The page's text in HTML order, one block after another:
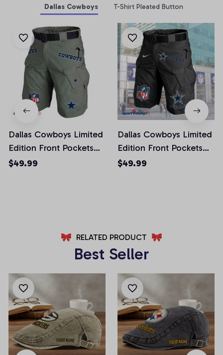
Dallas Cowboys T-Shirt Pleated Button
Dallas Cowboys Limited
Edition Front Pockets
Men Shorts (Belt Not
$49.99
Dallas Cowboys Limited
Edition Front Pockets
Men Shorts (Belt Not
$49.99
RELATED PRODUCT
Best Seller